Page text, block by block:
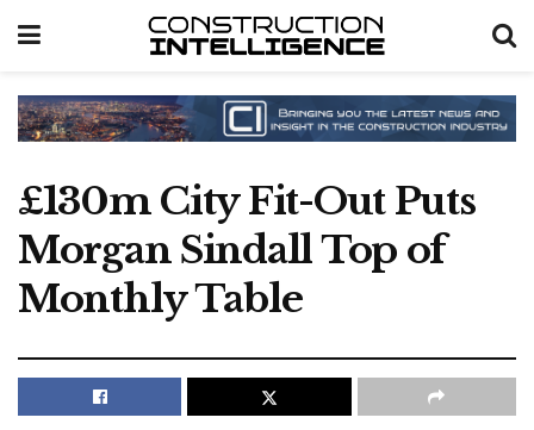
£130m City Fit-Out Puts
Morgan Sindall Top of
Monthly Table